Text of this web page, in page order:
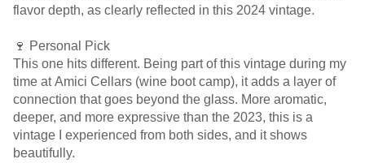
flavor depth, as clearly reflected in this 2024 vintage.
🍷 Personal Pick
This one hits different. Being part of this vintage during my
time at Amici Cellars (wine boot camp), it adds a layer of
connection that goes beyond the glass. More aromatic,
deeper, and more expressive than the 2023, this is a
vintage I experienced from both sides, and it shows
beautifully.